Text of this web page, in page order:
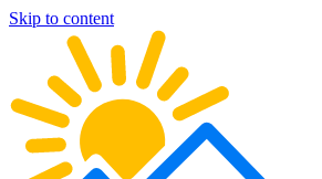
Skip to content